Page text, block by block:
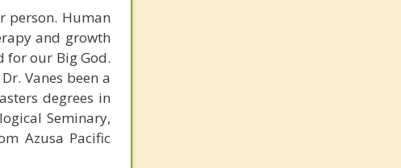
person. Human
and growth
for our Big God.
Vanes been a
degrees in
Seminary,
Azusa Pacific